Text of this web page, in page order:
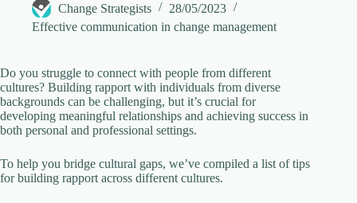
V
i
d
e
Change Strategists
28/05/2023
Effective communication in change management
Do you struggle to connect with people from different
cultures? Building rapport with individuals from diverse
backgrounds can be challenging, but it’s crucial for
developing meaningful relationships and achieving success in
both personal and professional settings.
To help you bridge cultural gaps, we’ve compiled a list of tips
for building rapport across different cultures.